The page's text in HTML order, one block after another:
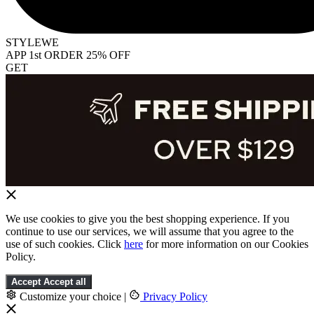
STYLEWE
APP 1st ORDER 25% OFF
GET
We use cookies to give you the best shopping experience. If you
continue to use our services, we will assume that you agree to the
use of such cookies. Click here for more information on our Cookies
Policy.
Accept Accept all
Customize your choice | Privacy Policy